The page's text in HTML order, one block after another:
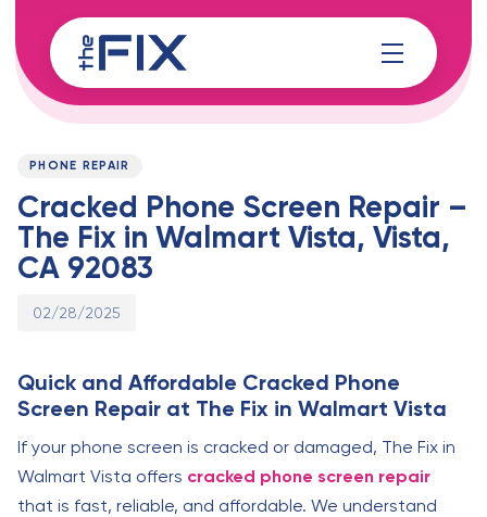
links
to
content
PUBLISHED
PHONE REPAIR
Cracked Phone Screen Repair –
The Fix in Walmart Vista, Vista,
CA 92083
Published
02/28/2025
Quick and Affordable Cracked Phone
Screen Repair at The Fix in Walmart Vista
If your phone screen is cracked or damaged, The Fix in
Walmart Vista offers cracked phone screen repair
that is fast, reliable, and affordable. We understand